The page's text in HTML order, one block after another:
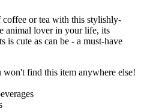
or tea with this stylishly-
animal lover in your life, its
is cute as can be - a must-have
find this item anywhere else!